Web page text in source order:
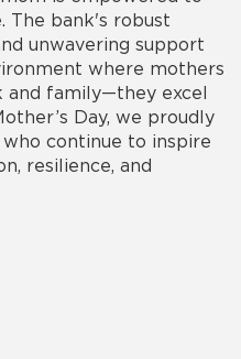
The bank's robust
unwavering support
where mothers
family—they excel
Day, we proudly
continue to inspire
resilience, and